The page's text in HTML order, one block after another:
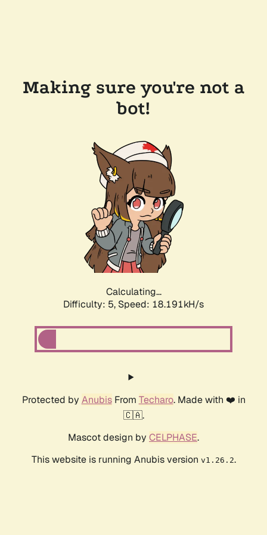
Making sure you're not a
bot!
Calculating...
Difficulty: 5, Speed: 18.191kH/s
Protected by AnubisFrom Techaro. Made with ❤️ in
🇨🇦.
Mascot design by CELPHASE.
This website is running Anubis version v1.26.2.